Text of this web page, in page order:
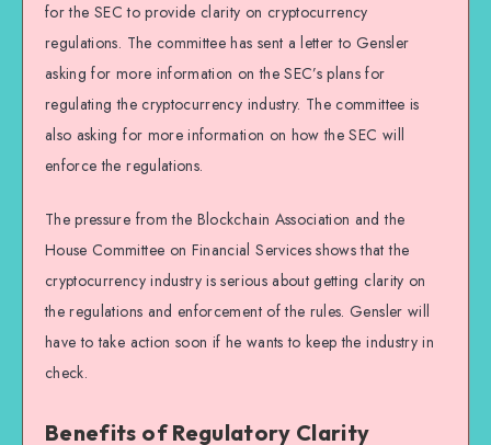
for the SEC to provide clarity on cryptocurrency
regulations. The committee has sent a letter to Gensler
asking for more information on the SEC’s plans for
regulating the cryptocurrency industry. The committee is
also asking for more information on how the SEC will
enforce the regulations.
The pressure from the Blockchain Association and the
House Committee on Financial Services shows that the
cryptocurrency industry is serious about getting clarity on
the regulations and enforcement of the rules. Gensler will
have to take action soon if he wants to keep the industry in
check.
Benefits of Regulatory Clarity